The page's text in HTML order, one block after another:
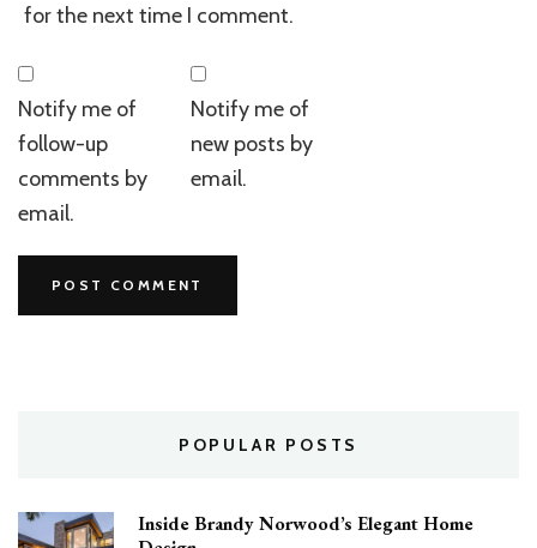
for the next time I comment.
Notify me of
follow-up
comments by
email.
Notify me of
new posts by
email.
POPULAR POSTS
Inside Brandy Norwood’s Elegant Home